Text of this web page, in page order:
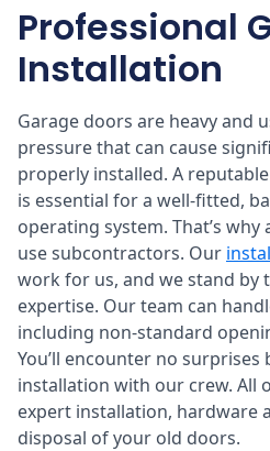
Professional
Installation
Garage doors are heavy and
pressure that can cause
properly installed. A
is essential for a well-fitted,
operating system. That’s why
use subcontractors. Our
work for us, and we stand by
expertise. Our team can
including non-standard
You’ll encounter no
installation with our crew. All
expert installation, hardware
disposal of your old doors.